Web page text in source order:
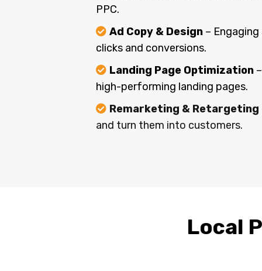
PPC.
Ad Copy & Design –
clicks and conversions.
Landing Page Optimization
high-performing landing pages.
Remarketing & Retargeting
and turn them into customers.
Local